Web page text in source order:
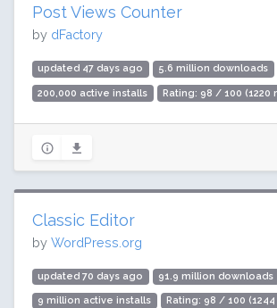
Post Views Counter
by dFactory
updated 47 days ago 5.6 million downloads
200,000 active installs Rating: 98 / 100 (1220
Classic Editor
by WordPress.org
updated 70 days ago 91.9 million downloads
9 million active installs Rating: 98 / 100